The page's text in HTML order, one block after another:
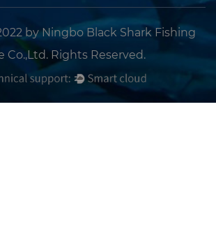
by Ningbo Black Shark Fishing
Co.,Ltd. Rights Reserved.